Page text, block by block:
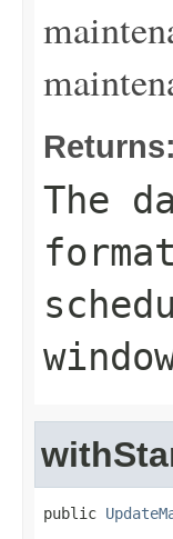
Returns:
The
public